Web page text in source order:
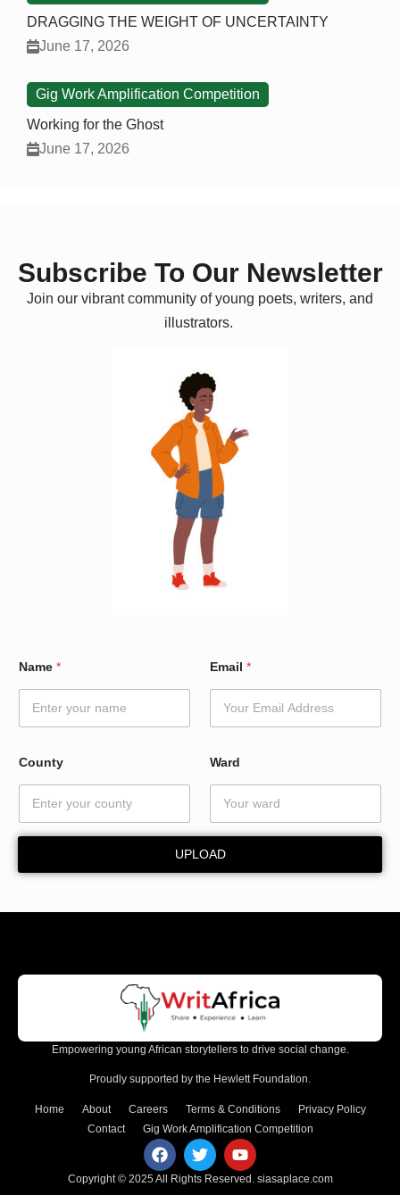
DRAGGING THE WEIGHT OF UNCERTAINTY
June 17, 2026
Gig Work Amplification Competition
Working for the Ghost
June 17, 2026
Subscribe To Our Newsletter
Join our vibrant community of young poets, writers, and
illustrators.
Name * Email *
County Ward
UPLOAD
Empowering young African storytellers to drive social change.
Proudly supported by the Hewlett Foundation.
Home About Careers Terms & Conditions
Privacy Policy
Contact
Gig Work Amplification Competition
Copyright © 2025 All Rights Reserved. siasaplace.com